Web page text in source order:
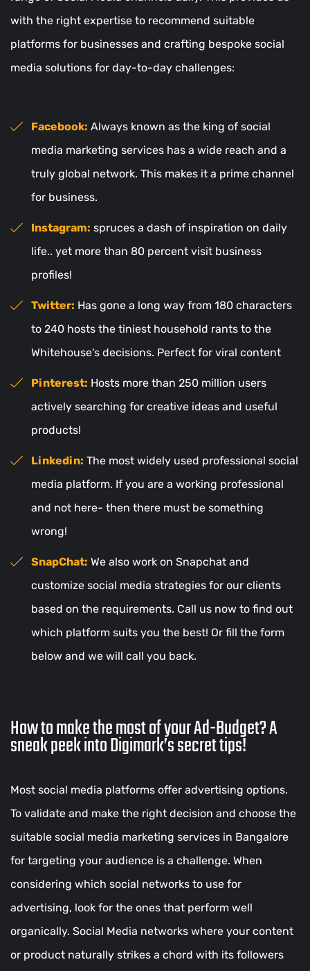
with the right expertise to recommend suitable
platforms for businesses and crafting bespoke social
media solutions for day-to-day challenges:
Facebook: Always known as the king of social
media marketing services has a wide reach and a
truly global network. This makes it a prime channel
for business.
Instagram: spruces a dash of inspiration on daily
life.. yet more than 80 percent visit business
profiles!
Twitter: Has gone a long way from 180 characters
to 240 hosts the tiniest household rants to the
Whitehouse's decisions. Perfect for viral content
Pinterest: Hosts more than 250 million users
actively searching for creative ideas and useful
products!
Linkedin: The most widely used professional social
media platform. If you are a working professional
and not here- then there must be something
wrong!
SnapChat: We also work on Snapchat and
customize social media strategies for our clients
based on the requirements. Call us now to find out
which platform suits you the best! Or fill the form
below and we will call you back.
How to make the most of your Ad-Budget? A
sneak peek into Digimark’s secret tips!
Most social media platforms offer advertising options.
To validate and make the right decision and choose the
suitable social media marketing services in Bangalore
for targeting your audience is a challenge. When
considering which social networks to use for
advertising, look for the ones that perform well
organically. Social Media networks where your content
or product naturally strikes a chord with its followers